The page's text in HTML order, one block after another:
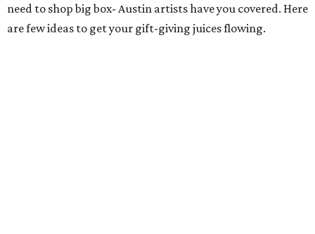
need to shop big box- Austin artists have you covered. Here
are few ideas to get your gift-giving juices flowing.